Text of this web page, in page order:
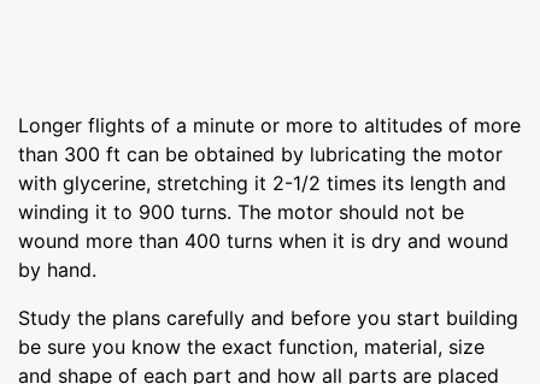
Longer flights of a minute or more to altitudes of more
than 300 ft can be ob­tained by lubricating the motor
with glycerine, stretching it 2-1/2 times its length and
winding it to 900 turns. The motor should not be
wound more than 400 turns when it is dry and wound
by hand.
Study the plans carefully and before you start building
be sure you know the exact function, material, size
and shape of each part and how all parts are placed